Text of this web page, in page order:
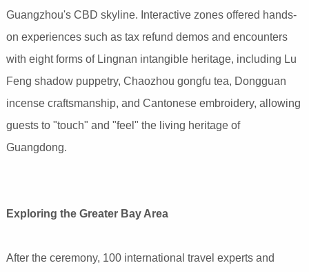
Guangzhou's CBD skyline. Interactive zones offered hands-
on experiences such as tax refund demos and encounters
with eight forms of Lingnan intangible heritage, including Lu
Feng shadow puppetry, Chaozhou gongfu tea, Dongguan
incense craftsmanship, and Cantonese embroidery, allowing
guests to "touch" and "feel" the living heritage of
Guangdong.
Exploring the Greater Bay Area
After the ceremony, 100 international travel experts and